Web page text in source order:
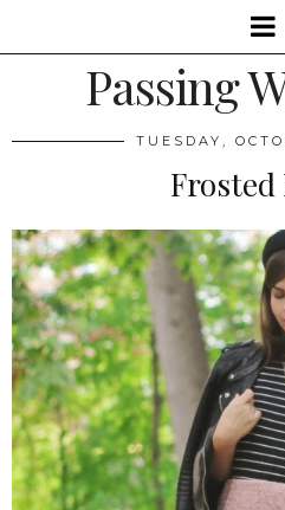
Passing
TUESDAY,
Frosted